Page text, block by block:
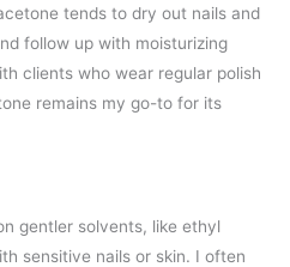
tends to dry out nails and
follow up with moisturizing
clients who wear regular polish
remains my go-to for its
gentler solvents, like ethyl
sensitive nails or skin. I often